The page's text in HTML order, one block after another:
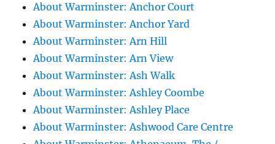
About Warminster: Anchor Court
About Warminster: Anchor Yard
About Warminster: Arn Hill
About Warminster: Arn View
About Warminster: Ash Walk
About Warminster: Ashley Coombe
About Warminster: Ashley Place
About Warminster: Ashwood Care Centre